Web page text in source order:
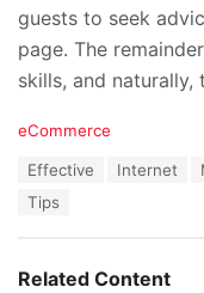
guests to seek
page. The
skills, and naturally,
C
eCommerce
Effective Internet
Tips
Related Content